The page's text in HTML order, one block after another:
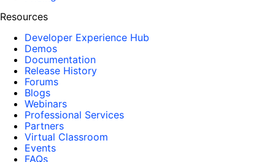
Resources
Developer Experience Hub
Demos
Documentation
Release History
Forums
Blogs
Webinars
Professional Services
Partners
Virtual Classroom
Events
FAQs